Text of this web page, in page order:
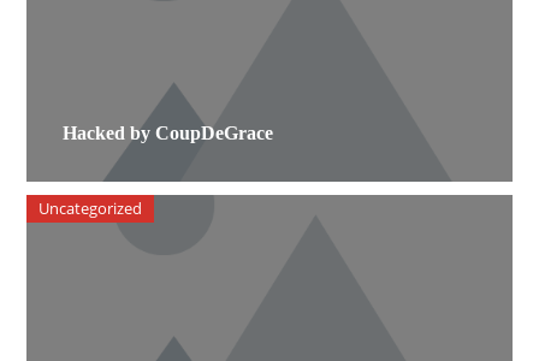
Hacked by CoupDeGrace
Uncategorized